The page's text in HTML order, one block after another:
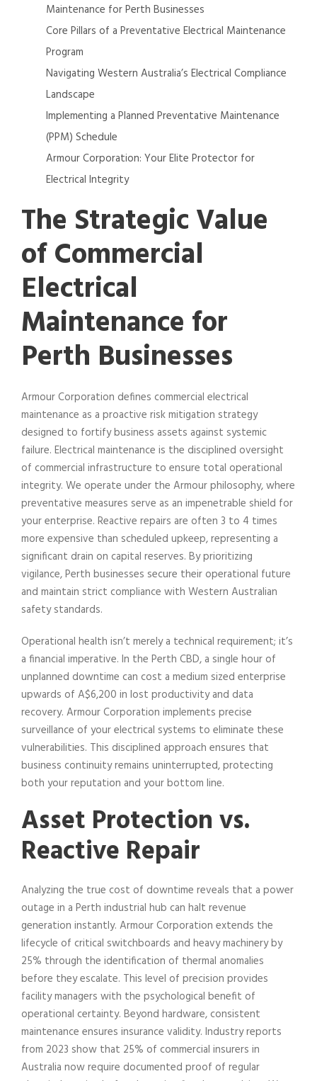
Maintenance for Perth Businesses
Core Pillars of a Preventative Electrical Maintenance
Program
Navigating Western Australia’s Electrical Compliance
Landscape
Implementing a Planned Preventative Maintenance
(PPM) Schedule
Armour Corporation: Your Elite Protector for
Electrical Integrity
The Strategic Value
of Commercial
Electrical
Maintenance for
Perth Businesses
Armour Corporation defines commercial electrical
maintenance as a proactive risk mitigation strategy
designed to fortify business assets against systemic
failure. Electrical maintenance is the disciplined oversight
of commercial infrastructure to ensure total operational
integrity. We operate under the Armour philosophy, where
preventative measures serve as an impenetrable shield for
your enterprise. Reactive repairs are often 3 to 4 times
more expensive than scheduled upkeep, representing a
significant drain on capital reserves. By prioritizing
vigilance, Perth businesses secure their operational future
and maintain strict compliance with Western Australian
safety standards.
Operational health isn’t merely a technical requirement; it’s
a financial imperative. In the Perth CBD, a single hour of
unplanned downtime can cost a medium sized enterprise
upwards of A$6,200 in lost productivity and data
recovery. Armour Corporation implements precise
surveillance of your electrical systems to eliminate these
vulnerabilities. This disciplined approach ensures that
business continuity remains uninterrupted, protecting
both your reputation and your bottom line.
Asset Protection vs.
Reactive Repair
Analyzing the true cost of downtime reveals that a power
outage in a Perth industrial hub can halt revenue
generation instantly. Armour Corporation extends the
lifecycle of critical switchboards and heavy machinery by
25% through the identification of thermal anomalies
before they escalate. This level of precision provides
facility managers with the psychological benefit of
operational certainty. Beyond hardware, consistent
maintenance ensures insurance validity. Industry reports
from 2023 show that 25% of commercial insurers in
Australia now require documented proof of regular